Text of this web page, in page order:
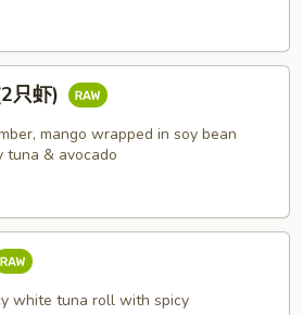
只虾)
mango wrapped in soy bean
tuna & avocado
white tuna roll with spicy